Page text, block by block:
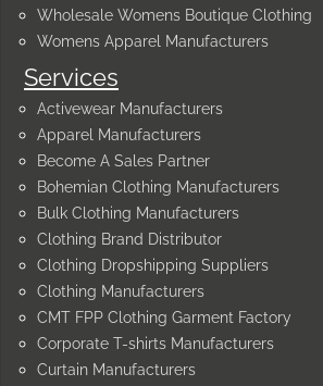
Services
Activewear Manufacturers
Apparel Manufacturers
Become A Sales Partner
Bohemian Clothing Manufacturers
Bulk Clothing Manufacturers
Clothing Brand Distributor
Clothing Dropshipping Suppliers
Clothing Manufacturers
CMT FPP Clothing Garment Factory
Corporate T-shirts Manufacturers
Curtain Manufacturers
Wholesale Womens Boutique Clothing
Womens Apparel Manufacturers